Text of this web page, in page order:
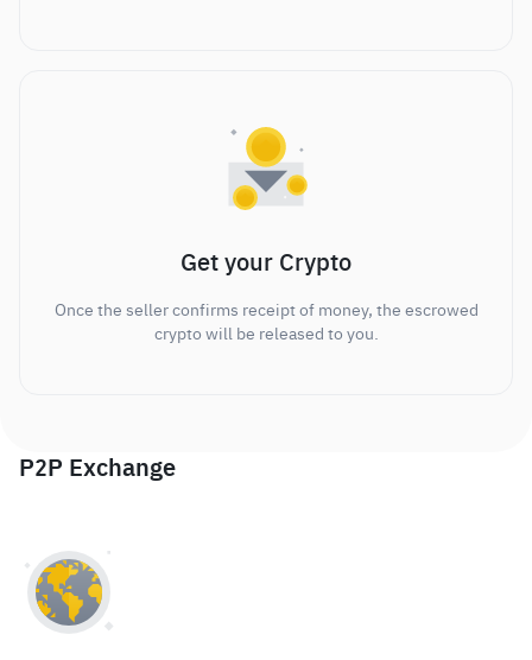
Get your Crypto
Once the seller confirms receipt of money, the escrowed
crypto will be released to you.
P2P Exchange